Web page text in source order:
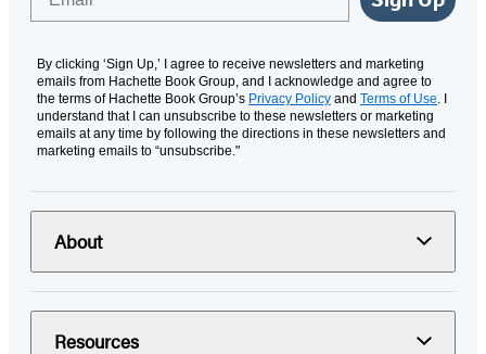
By clicking ‘Sign Up,’ I agree to receive newsletters and marketing
emails from Hachette Book Group, and I acknowledge and agree to
the terms of Hachette Book Group’s Privacy Policy and Terms of Use. I
understand that I can unsubscribe to these newsletters or marketing
emails at any time by following the directions in these newsletters and
marketing emails to “unsubscribe."
About
Resources